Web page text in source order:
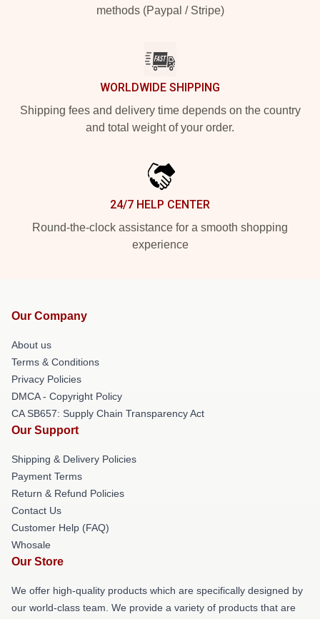
methods (Paypal / Stripe)
WORLDWIDE SHIPPING
Shipping fees and delivery time depends on the country
and total weight of your order.
24/7 HELP CENTER
Round-the-clock assistance for a smooth shopping
experience
Our Company
About us
Terms & Conditions
Privacy Policies
DMCA - Copyright Policy
CA SB657: Supply Chain Transparency Act
Our Support
Shipping & Delivery Policies
Payment Terms
Return & Refund Policies
Contact Us
Customer Help (FAQ)
Whosale
Our Store
We offer high-quality products which are specifically designed by
our world-class team. We provide a variety of products that are